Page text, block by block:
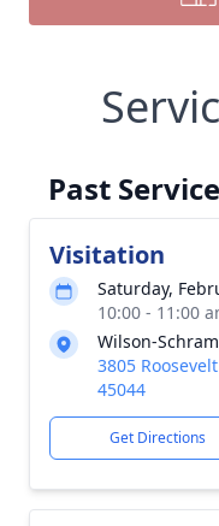
Past
Visitation
Saturday,
10:00 - 11:00
Wilson-
3805
45044
Get Directions